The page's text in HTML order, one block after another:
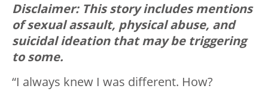
Disclaimer: This story includes mentions
of sexual assault, physical abuse, and
suicidal ideation that may be triggering
to some.
“I always knew I was different. How?